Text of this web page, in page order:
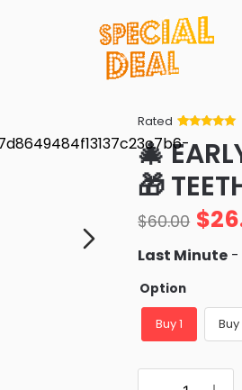
Rated
Rated
of 5 based
on
34
ratings
🎄
🎁
$60.00 $
Last Minute -
Option
Buy 1 Buy